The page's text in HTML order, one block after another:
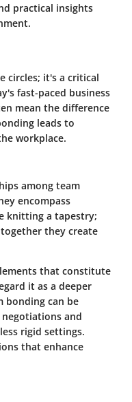
practical insights
circles; it's a critical
fast-paced business
mean the difference
leads to
workplace.
among team
encompass
knitting a tapestry;
they create
that constitute
it as a deeper
bonding can be
and
rigid settings.
that enhance